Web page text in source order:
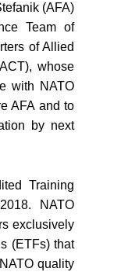
(AFA)
Team of
of Allied
whose
with NATO
AFA and to
by next
Training
NATO
exclusively
(ETFs) that
quality